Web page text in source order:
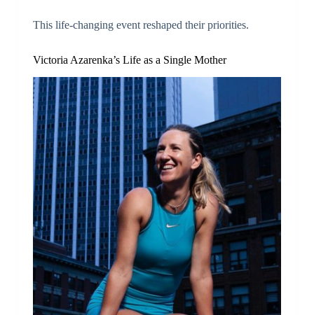
This life-changing event reshaped their priorities.
Victoria Azarenka’s Life as a Single Mother